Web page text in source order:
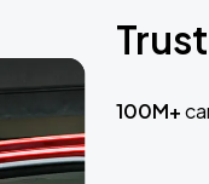
100M+